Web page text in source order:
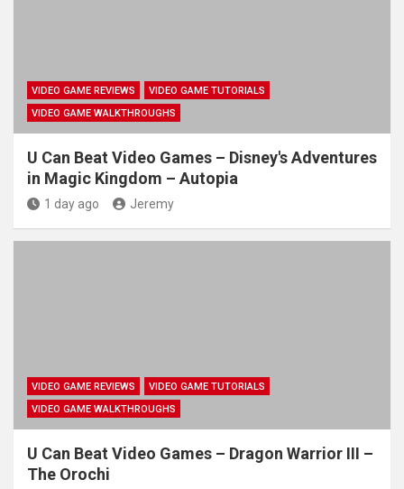
VIDEO GAME REVIEWS
VIDEO GAME TUTORIALS
VIDEO GAME WALKTHROUGHS
U Can Beat Video Games – Disney's Adventures
in Magic Kingdom – Autopia
1 day ago Jeremy
VIDEO GAME REVIEWS
VIDEO GAME TUTORIALS
VIDEO GAME WALKTHROUGHS
U Can Beat Video Games – Dragon Warrior III –
The Orochi